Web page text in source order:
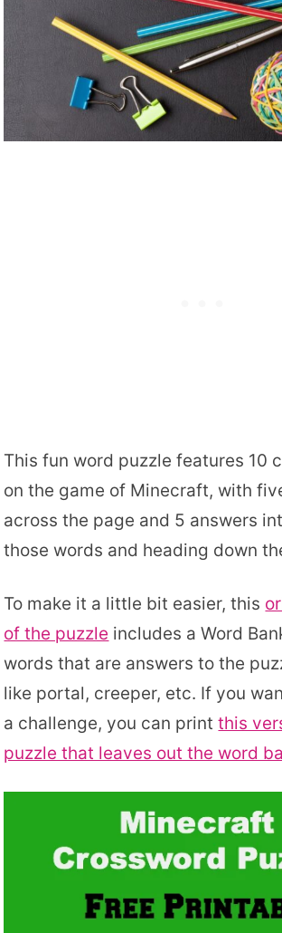
This fun word puzzle features 10
on the game of Minecraft, with
across the page and 5 answers
those words and heading down
To make it a little bit easier, this
of the puzzle includes a Word
words that are answers to the
like portal, creeper, etc. If you
a challenge, you can printthis
puzzle that leaves out the word